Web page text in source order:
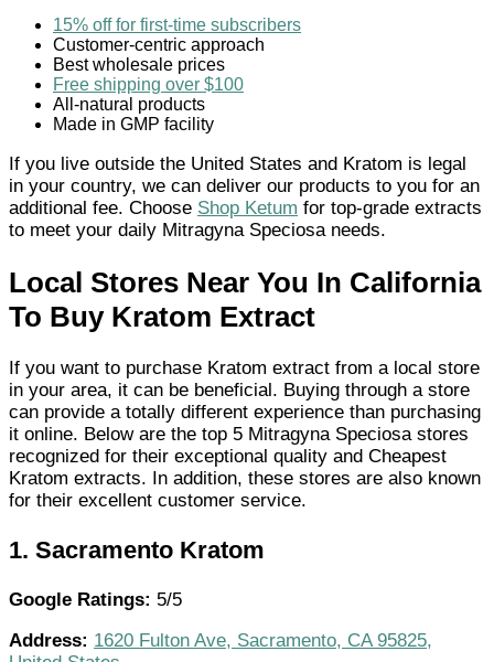
15% off for first-time subscribers
Customer-centric approach
Best wholesale prices
Free shipping over $100
All-natural products
Made in GMP facility
If you live outside the United States and Kratom is legal
in your country, we can deliver our products to you for an
additional fee. Choose Shop Ketum for top-grade extracts
to meet your daily Mitragyna Speciosa needs.
Local Stores Near You In California
To Buy Kratom Extract
If you want to purchase Kratom extract from a local store
in your area, it can be beneficial. Buying through a store
can provide a totally different experience than purchasing
it online. Below are the top 5 Mitragyna Speciosa stores
recognized for their exceptional quality and Cheapest
Kratom extracts. In addition, these stores are also known
for their excellent customer service.
1. Sacramento Kratom
Google Ratings: 5/5
Address: 1620 Fulton Ave, Sacramento, CA 95825,